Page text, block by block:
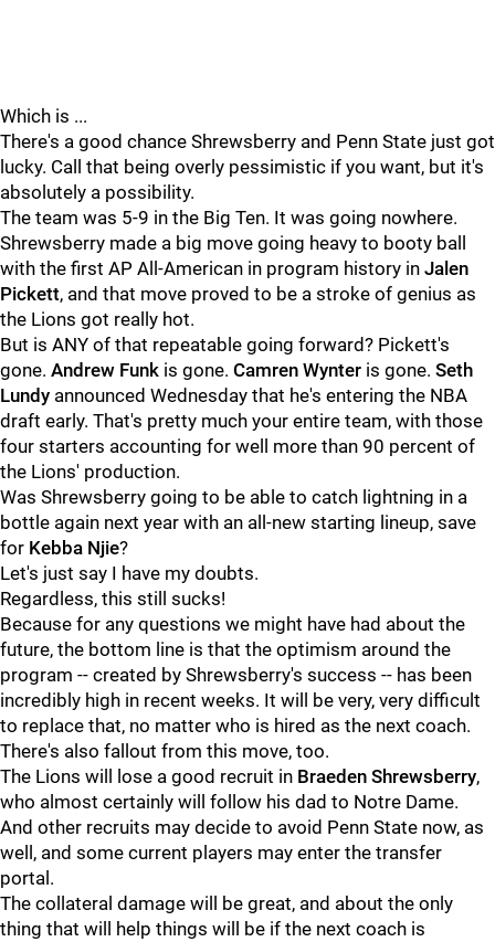
Which is ...
There's a good chance Shrewsberry and Penn State just got
lucky. Call that being overly pessimistic if you want, but it's
absolutely a possibility.
The team was 5-9 in the Big Ten. It was going nowhere.
Shrewsberry made a big move going heavy to booty ball
with the first AP All-American in program history in Jalen
Pickett, and that move proved to be a stroke of genius as
the Lions got really hot.
But is ANY of that repeatable going forward? Pickett's
gone. Andrew Funk is gone. Camren Wynter is gone. Seth
Lundy announced Wednesday that he's entering the NBA
draft early. That's pretty much your entire team, with those
four starters accounting for well more than 90 percent of
the Lions' production.
Was Shrewsberry going to be able to catch lightning in a
bottle again next year with an all-new starting lineup, save
for Kebba Njie?
Let's just say I have my doubts.
Regardless, this still sucks!
Because for any questions we might have had about the
future, the bottom line is that the optimism around the
program -- created by Shrewsberry's success -- has been
incredibly high in recent weeks. It will be very, very difficult
to replace that, no matter who is hired as the next coach.
There's also fallout from this move, too.
The Lions will lose a good recruit in Braeden Shrewsberry,
who almost certainly will follow his dad to Notre Dame.
And other recruits may decide to avoid Penn State now, as
well, and some current players may enter the transfer
portal.
The collateral damage will be great, and about the only
thing that will help things will be if the next coach is